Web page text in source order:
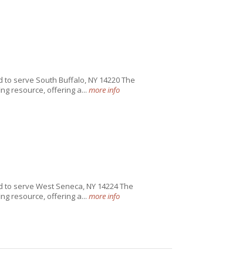
serve South Buffalo, NY 14220 The
resource, offering a... more info
serve West Seneca, NY 14224 The
resource, offering a... more info